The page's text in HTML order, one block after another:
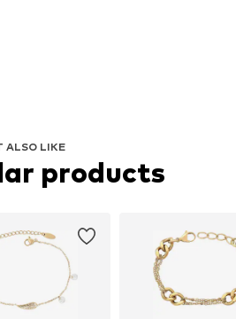
ALSO LIKE
products